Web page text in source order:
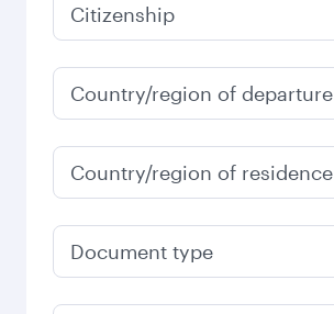
Citizenship
Country/region of departure
Country/region of residence
Document type